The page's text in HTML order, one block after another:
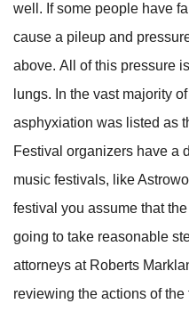
well. If some people have
cause a pileup and
above. All of this pressure
lungs. In the vast majority
asphyxiation was listed as
Festival organizers have a
music festivals, like
festival you assume that
going to take reasonable
attorneys at Roberts
reviewing the actions of